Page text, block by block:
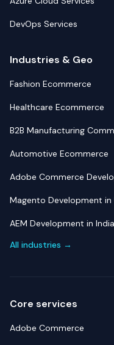
DevOps Services
Industries & Geo
Fashion Ecommerce
Healthcare Ecommerce
B2B Manufacturing
Automotive Ecommerce
Adobe Commerce
Magento Development in
AEM Development in India
All industries →
Core services
Adobe Commerce